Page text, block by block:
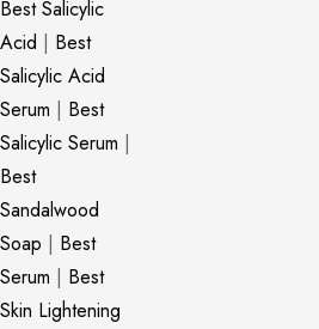
Best Salicylic
Acid | Best
Salicylic Acid
Serum | Best
Salicylic Serum |
Best
Sandalwood
Soap | Best
Serum | Best
Skin Lightening